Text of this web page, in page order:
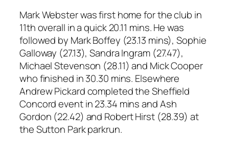
Mark Webster was first home for the club in
11th overall in a quick 20.11 mins. He was
followed by Mark Boffey (23.13 mins), Sophie
Galloway (27.13), Sandra Ingram (27.47),
Michael Stevenson (28.11) and Mick Cooper
who finished in 30.30 mins. Elsewhere
Andrew Pickard completed the Sheffield
Concord event in 23.34 mins and Ash
Gordon (22.42) and Robert Hirst (28.39) at
the Sutton Park parkrun.